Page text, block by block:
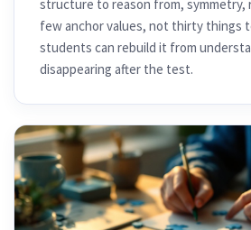
structure to reason from, symmetry,
few anchor values, not thirty things
students can rebuild it from
disappearing after the test.